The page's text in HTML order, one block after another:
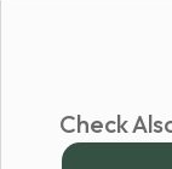
Check